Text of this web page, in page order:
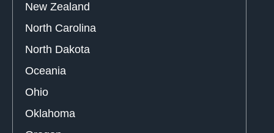
New Zealand
North Carolina
North Dakota
Oceania
Ohio
Oklahoma